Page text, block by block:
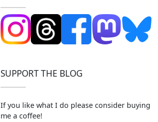
SUPPORT THE BLOG
If you like what I do please consider buying
me a coffee!